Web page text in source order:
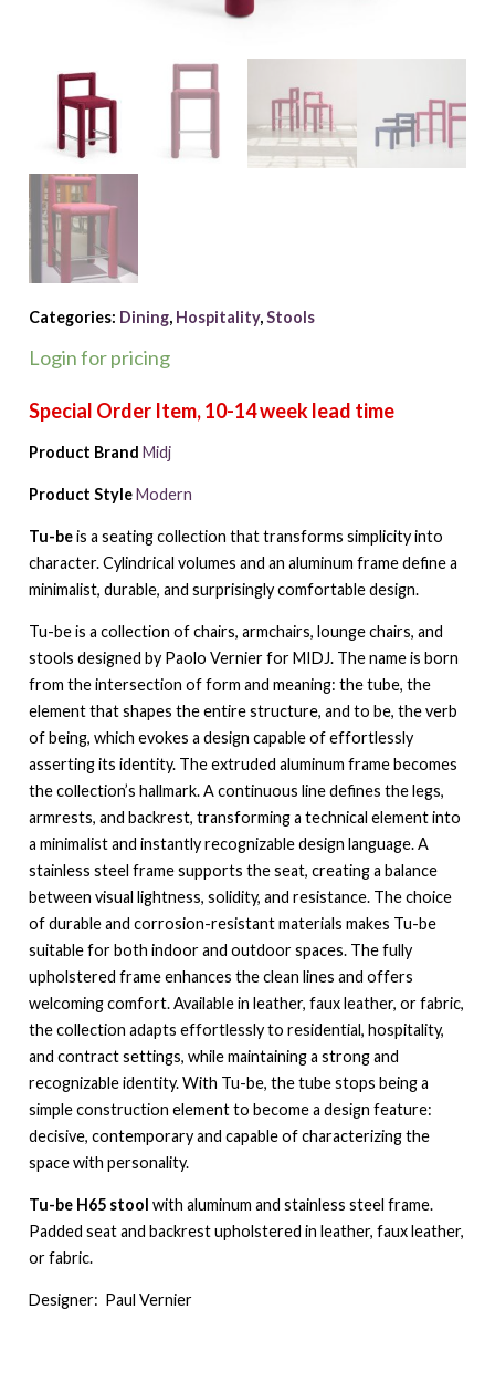
Categories: Dining, Hospitality,Stools
Login for pricing
Product Brand Midj
Product Style Modern
Tu-beis a seating collection that transforms simplicity into
character. Cylindrical volumes and an aluminum frame define a
minimalist, durable, and surprisingly comfortable design.
Tu-be is a collection of chairs, armchairs, lounge chairs, and
stools designed by Paolo Vernier for MIDJ. The name is born
from the intersection of form and meaning: the tube, the
element that shapes the entire structure, and to be, the verb
of being, which evokes a design capable of effortlessly
asserting its identity. The extruded aluminum frame becomes
the collection’s hallmark. A continuous line defines the legs,
armrests, and backrest, transforming a technical element into
a minimalist and instantly recognizable design language. A
stainless steel frame supports the seat, creating a balance
between visual lightness, solidity, and resistance. The choice
of durable and corrosion-resistant materials makes Tu-be
suitable for both indoor and outdoor spaces. The fully
upholstered frame enhances the clean lines and offers
welcoming comfort. Available in leather, faux leather, or fabric,
the collection adapts effortlessly to residential, hospitality,
and contract settings, while maintaining a strong and
recognizable identity. With Tu-be, the tube stops being a
simple construction element to become a design feature:
decisive, contemporary and capable of characterizing the
space with personality.
Tu-be H65 stool with aluminum and stainless steel frame.
Padded seat and backrest upholstered in leather, faux leather,
or fabric.
Designer: Paul Vernier